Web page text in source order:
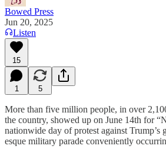
Bowed Press
Jun 20, 2025
Listen
15
1 5
More than five million people, in over
the country, showed up on June 14th for
nationwide day of protest against Trump’s
esque military parade conveniently